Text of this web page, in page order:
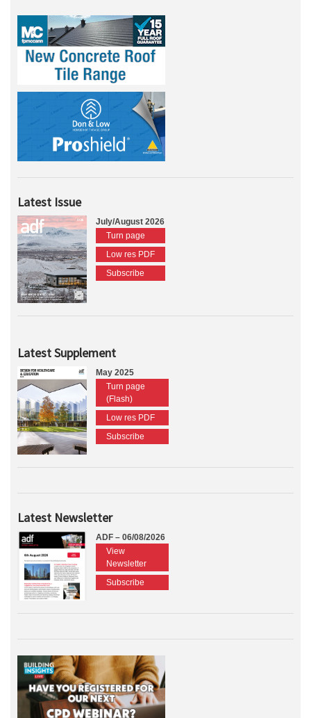
Latest Issue
July/August 2026
Turn page
Low res PDF
Subscribe
Latest Supplement
May 2025
Turn page
(Flash)
Low res PDF
Subscribe
Latest Newsletter
ADF – 06/08/2026
View
Newsletter
Subscribe